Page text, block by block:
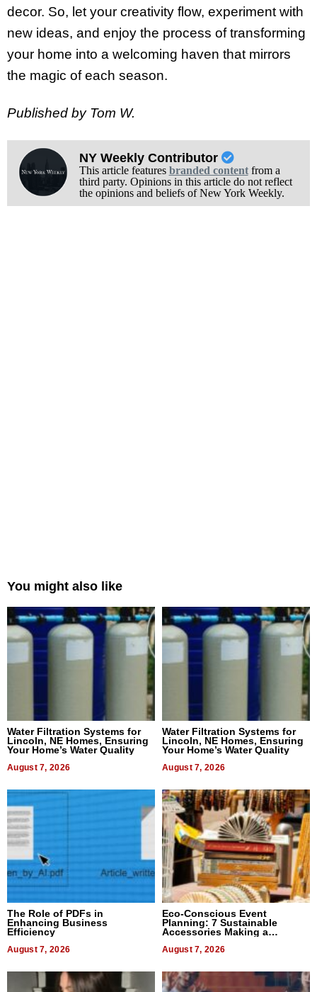
decor. So, let your creativity flow, experiment with
new ideas, and enjoy the process of transforming
your home into a welcoming haven that mirrors
the magic of each season.
Published by Tom W.
NY Weekly Contributor
This article features branded contentfrom a
third party. Opinions in this article do not reflect
the opinions and beliefs of New York Weekly.
You might also like
Water Filtration Systems for
Lincoln, NE Homes, Ensuring
Your Home’s Water Quality
August 7, 2026
Water Filtration Systems for
Lincoln, NE Homes, Ensuring
Your Home’s Water Quality
August 7, 2026
The Role of PDFs in
Enhancing Business
Efficiency
August 7, 2026
Eco-Conscious Event
Planning: 7 Sustainable
Accessories Making a
August 7, 2026